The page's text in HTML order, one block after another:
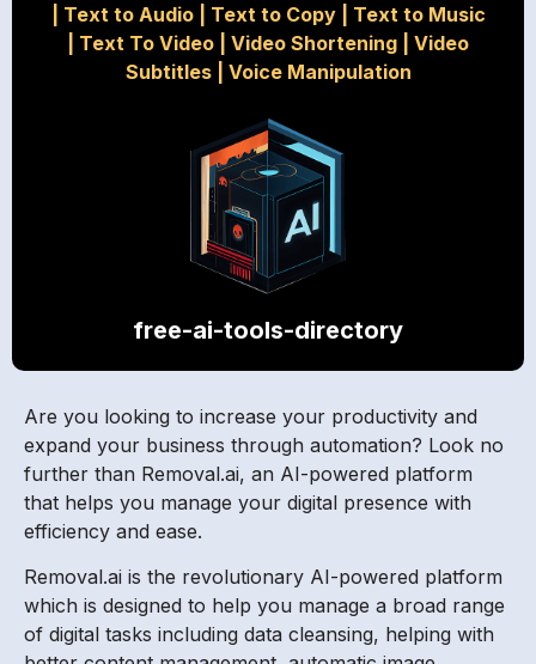
Text to Audio| Text to Copy| Text to Music
Text To Video Video Shortening
Video
Subtitles| Voice Manipulation
free-ai-tools-directory
Are you looking to increase your productivity and
expand your business through automation? Look no
further than Removal.ai, an AI-powered platform
that helps you manage your digital presence with
efficiency and ease.
Removal.ai is the revolutionary AI-powered platform
which is designed to help you manage a broad range
of digital tasks including data cleansing, helping with